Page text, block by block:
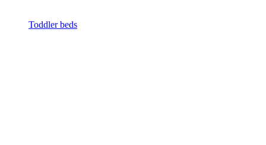
Toddler beds